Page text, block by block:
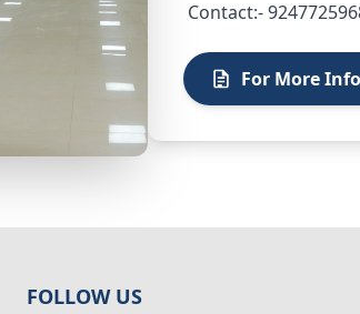
Contact:-
For More
FOLLOW US